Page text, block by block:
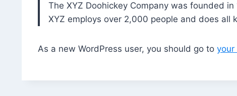
The XYZ Doohickey Company was founded
XYZ employs over 2,000 people and does all
As a new WordPress user, you should go to your